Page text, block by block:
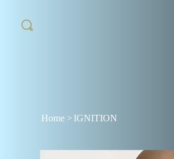
Home > IGNITION